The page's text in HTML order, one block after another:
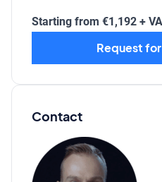
Starting from €1,192 +
Request
Contact